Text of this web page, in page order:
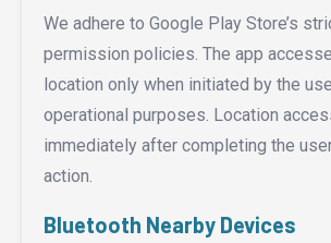
We adhere to Google Play Store’s
permission policies. The app
location only when initiated by the
operational purposes. Location
immediately after completing the
action.
Bluetooth Nearby Devices